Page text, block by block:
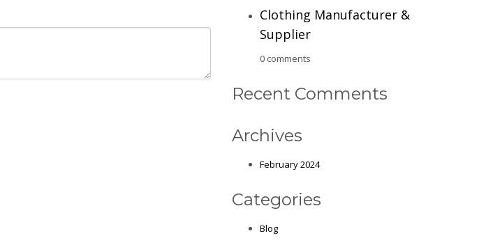
Clothing Manufacturer &
Supplier
0 comments
Recent Comments
Archives
February 2024
Categories
Blog